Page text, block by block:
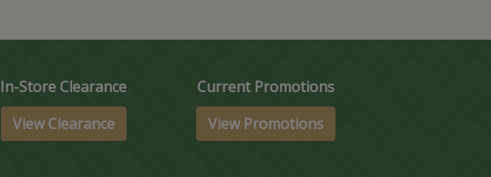
In-Store Clearance
View Clearance
Current Promotions
View Promotions